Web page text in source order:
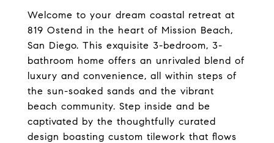
Welcome to your dream coastal retreat at
819 Ostend in the heart of Mission Beach,
San Diego. This exquisite 3-bedroom, 3-
bathroom home offers an unrivaled blend of
luxury and convenience, all within steps of
the sun-soaked sands and the vibrant
beach community. Step inside and be
captivated by the thoughtfully curated
design boasting custom tilework that flows